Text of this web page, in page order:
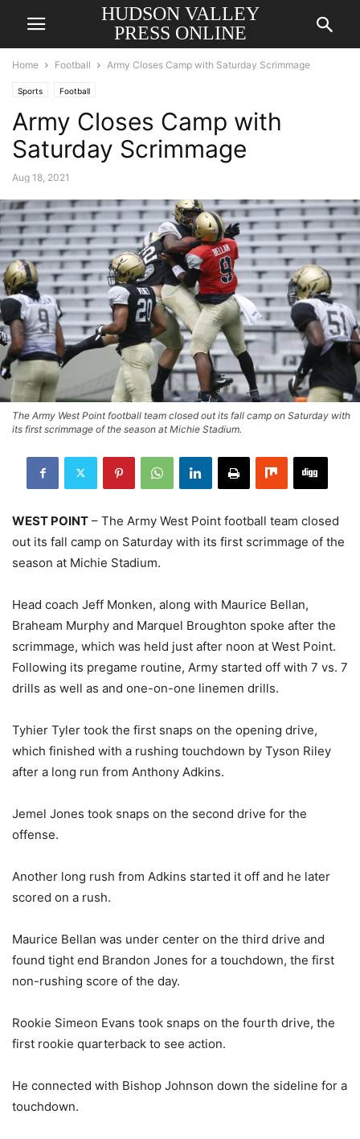
HUDSON VALLEY
PRESS ONLINE
Home Football Army Closes Camp with Saturday Scrimmage
Sports Football
Army Closes Camp with
Saturday Scrimmage
Aug 18, 2021
The Army West Point football team closed out its fall camp on Saturday with
its first scrimmage of the season at Michie Stadium.
WEST POINT – The Army West Point football team closed
out its fall camp on Saturday with its first scrimmage of the
season at Michie Stadium.
Head coach Jeff Monken, along with Maurice Bellan,
Braheam Murphy and Marquel Broughton spoke after the
scrimmage, which was held just after noon at West Point.
Following its pregame routine, Army started off with 7 vs. 7
drills as well as and one-on-one linemen drills.
Tyhier Tyler took the first snaps on the opening drive,
which finished with a rushing touchdown by Tyson Riley
after a long run from Anthony Adkins.
Jemel Jones took snaps on the second drive for the
offense.
Another long rush from Adkins started it off and he later
scored on a rush.
Maurice Bellan was under center on the third drive and
found tight end Brandon Jones for a touchdown, the first
non-rushing score of the day.
Rookie Simeon Evans took snaps on the fourth drive, the
first rookie quarterback to see action.
He connected with Bishop Johnson down the sideline for a
touchdown.